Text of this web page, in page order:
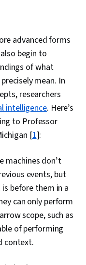
advanced forms
begin to
of what
mean. In
researchers
intelligence. Here’s
to Professor
[1]:
machines don’t
events, but
before them in a
can only perform
scope, such as
of performing
context.